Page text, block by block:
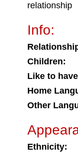
relationship
Info:
Children:
Like to
Home
Other
Ethnicity: